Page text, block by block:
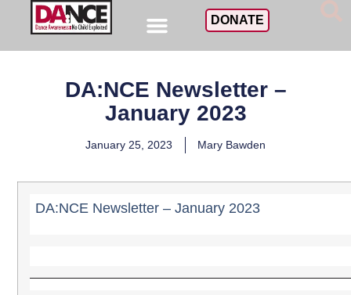
DONATE
DA:NCE Newsletter –
January 2023
January 25, 2023 Mary Bawden
DA:NCE Newsletter – January 2023